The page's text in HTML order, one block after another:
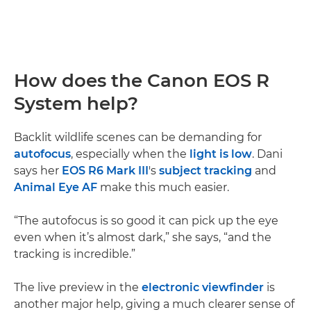
How does the Canon EOS R
System help?
Backlit wildlife scenes can be demanding for
autofocus, especially when the light is low. Dani
says her EOS R6 Mark III's subject tracking and
Animal Eye AF make this much easier.
“The autofocus is so good it can pick up the eye
even when it’s almost dark,” she says, “and the
tracking is incredible.”
The live preview in the electronic viewfinder is
another major help, giving a much clearer sense of